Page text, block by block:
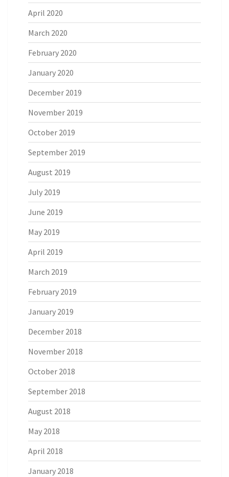
April 2020
March 2020
February 2020
January 2020
December 2019
November 2019
October 2019
September 2019
August 2019
July 2019
June 2019
May 2019
April 2019
March 2019
February 2019
January 2019
December 2018
November 2018
October 2018
September 2018
August 2018
May 2018
April 2018
January 2018